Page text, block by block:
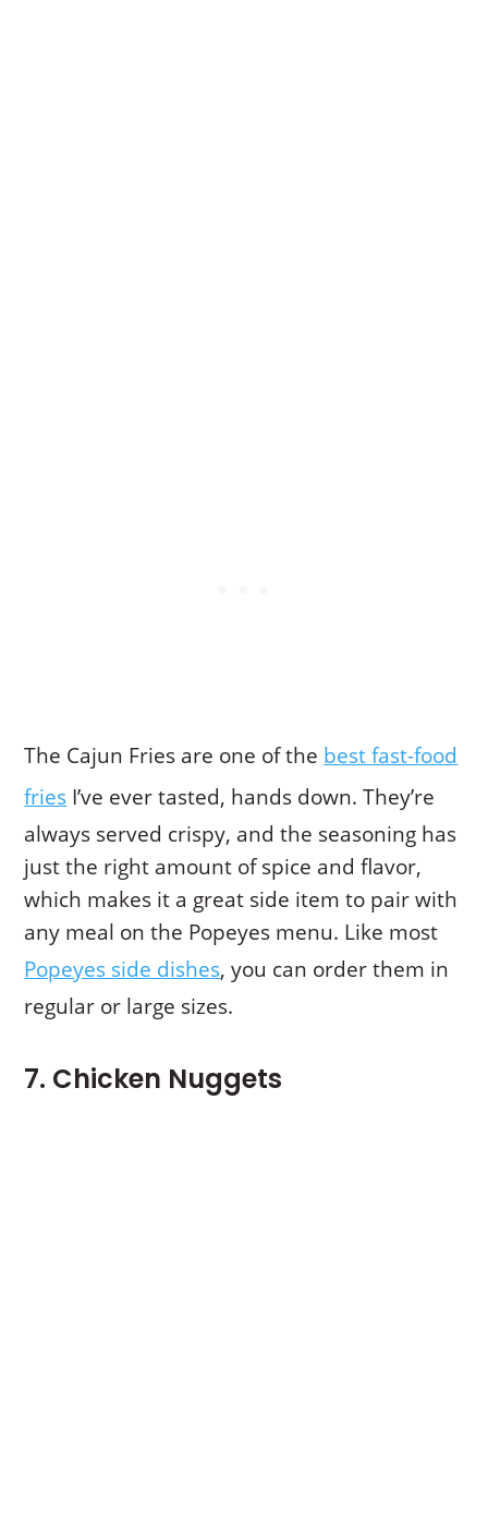
The Cajun Fries are one of the best fast-food
fries I’ve ever tasted, hands down. They’re
always served crispy, and the seasoning has
just the right amount of spice and flavor,
which makes it a great side item to pair with
any meal on the Popeyes menu. Like most
Popeyes side dishes, you can order them in
regular or large sizes.
7. Chicken Nuggets